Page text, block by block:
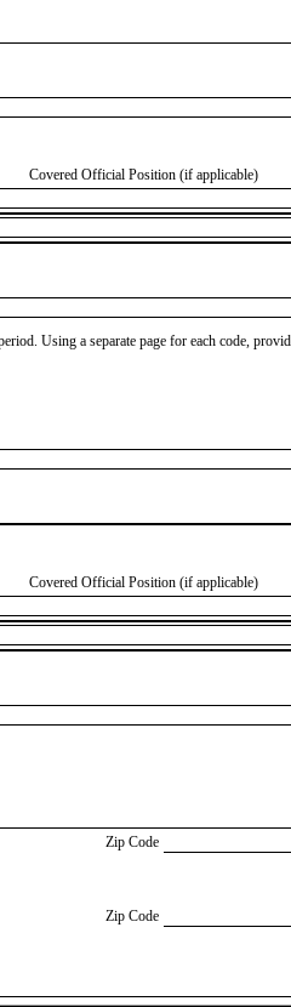
Covered Official Position (if applicable)
Using a separate page for each code,
Covered Official Position (if applicable)
Zip Code
Zip Code